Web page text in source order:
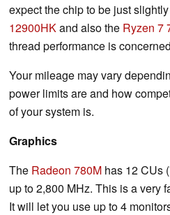
expect the chip to be just
12900HKand also the Ryzen 7
thread performance is
Your mileage may vary
power limits are and how
of your system is.
Graphics
The Radeon 780M has 12 CUs
up to 2,800 MHz. This is a very
It will let you use up to 4